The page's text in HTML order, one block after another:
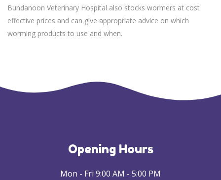
Bundanoon Veterinary Hospital also stocks wormers at cost
effective prices and can give appropriate advice on which
worming products to use and when.
Opening Hours
Mon - Fri 9:00 AM - 5:00 PM